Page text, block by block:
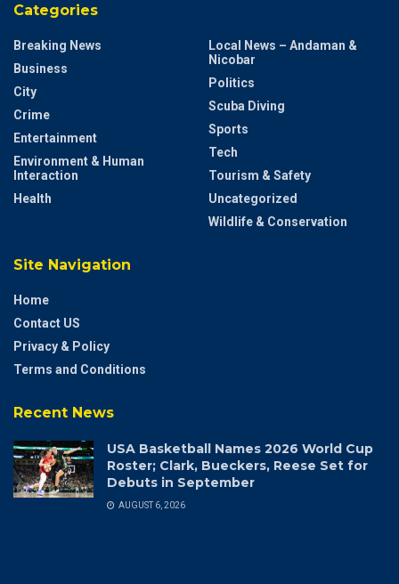
Categories
Breaking News
Business
City
Crime
Entertainment
Environment & Human
Interaction
Health
Local News – Andaman &
Nicobar
Politics
Scuba Diving
Sports
Tech
Tourism & Safety
Uncategorized
Wildlife & Conservation
Site Navigation
Home
Contact US
Privacy & Policy
Terms and Conditions
Recent News
USA Basketball Names 2026 World Cup
Roster; Clark, Bueckers, Reese Set for
Debuts in September
AUGUST 6, 2026